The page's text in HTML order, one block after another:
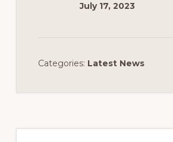
July 17, 2023
Categories: Latest News